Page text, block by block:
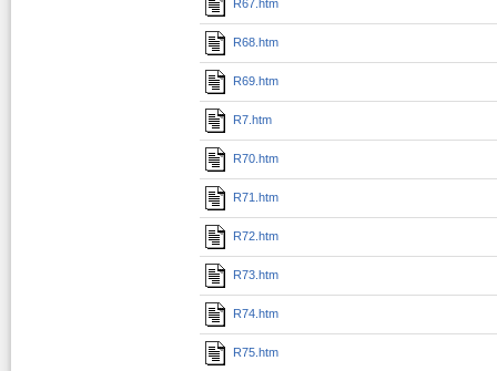
R67.htm
R68.htm
R69.htm
R7.htm
R70.htm
R71.htm
R72.htm
R73.htm
R74.htm
R75.htm